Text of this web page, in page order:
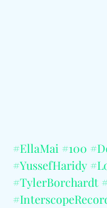
#EllaMai #100
#YussefHaridy
#TylerBorchardt